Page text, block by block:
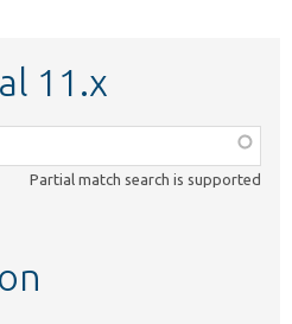
11.x
Partial match search is supported